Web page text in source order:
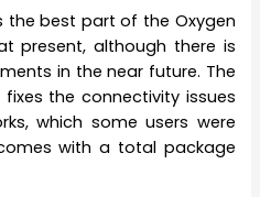
the best part of the Oxygen
present, although there is
in the near future. The
the connectivity issues
which some users were
with a total package